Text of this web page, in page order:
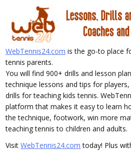
WebTennis24.com is the go-to place
tennis parents.
You will find 900+ drills and lesson
technique lessons and tips for
drills for teaching kids tennis.
platform that makes it easy to learn
the technique, footwork, win more
teaching tennis to children and adults.
VisitWebTennis24.com today! Plus